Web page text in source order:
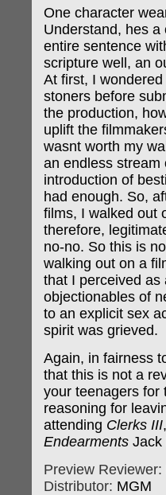
One character
Understand, hes
entire sentence
scripture well, an
At first, I
stoners before
the production,
uplift the
wasnt worth my
an endless stream
introduction of
had enough. So,
films, I walked out
therefore,
no-no. So this is
walking out on a
that I perceived as
objectionables of
to an explicit sex
spirit was grieved.
Again, in fairness
that this is not a
your teenagers for
reasoning for
attending Clerks III
Endearments Jack
Preview Reviewer:
Distributor: MGM